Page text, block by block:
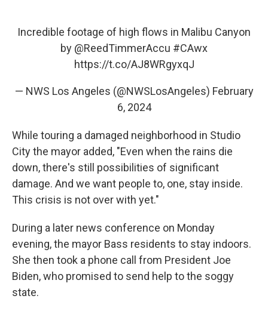
Incredible footage of high flows in Malibu Canyon
by @ReedTimmerAccu #CAwx
https://t.co/AJ8WRgyxqJ
— NWS Los Angeles (@NWSLosAngeles) February
6, 2024
While touring a damaged neighborhood in Studio
City the mayor added, "Even when the rains die
down, there's still possibilities of significant
damage. And we want people to, one, stay inside.
This crisis is not over with yet."
During a later news conference on Monday
evening, the mayor Bass residents to stay indoors.
She then took a phone call from President Joe
Biden, who promised to send help to the soggy
state.